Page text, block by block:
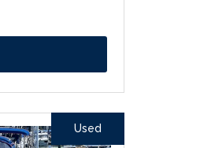
Used